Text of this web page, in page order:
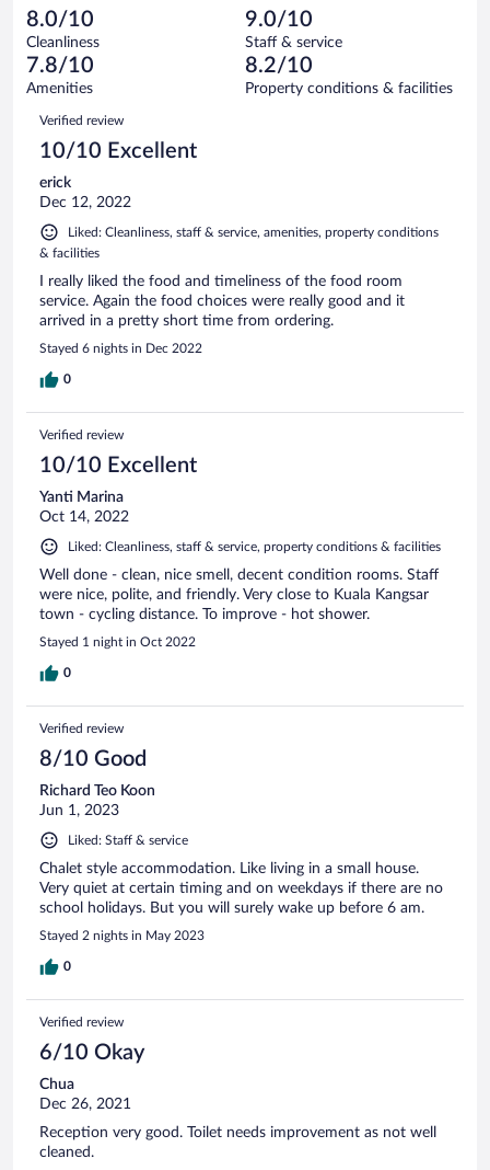
reviews
of
28
reviews
1
out
of
28
reviews
Terrible.
0
out
of
reviews
8.0/10
Cleanliness
9.0/10
Staff & service
7.8/10
Amenities
8.2/10
Property conditions & facilities
Reviews
Verified review
10/10 Excellent
erick
Dec 12, 2022
Liked: Cleanliness, staff & service, amenities, property conditions
& facilities
I really liked the food and timeliness of the food room
service. Again the food choices were really good and it
arrived in a pretty short time from ordering.
Stayed 6 nights in Dec 2022
0
Verified review
10/10 Excellent
Yanti Marina
Oct 14, 2022
Liked: Cleanliness, staff & service, property conditions & facilities
Well done - clean, nice smell, decent condition rooms. Staff
were nice, polite, and friendly. Very close to Kuala Kangsar
town - cycling distance. To improve - hot shower.
Stayed 1 night in Oct 2022
0
Verified review
8/10 Good
Richard Teo Koon
Jun 1, 2023
Liked: Staff & service
Chalet style accommodation. Like living in a small house.
Very quiet at certain timing and on weekdays if there are no
school holidays. But you will surely wake up before 6 am.
Stayed 2 nights in May 2023
0
Verified review
6/10 Okay
Chua
Dec 26, 2021
Reception very good. Toilet needs improvement as not well
cleaned.